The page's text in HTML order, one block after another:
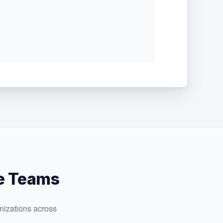
Teams
across